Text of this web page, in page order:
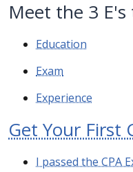
Meet the 3 E's
Education
Exam
Experience
Get Your First
I passed the CPA